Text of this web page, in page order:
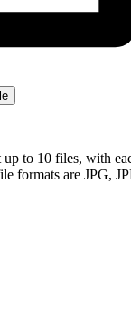
up to 10 files, with
formats are JPG,